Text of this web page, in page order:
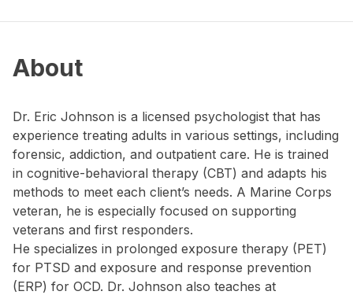
About
Dr. Eric Johnson is a licensed psychologist that has
experience treating adults in various settings, including
forensic, addiction, and outpatient care. He is trained
in cognitive-behavioral therapy (CBT) and adapts his
methods to meet each client’s needs. A Marine Corps
veteran, he is especially focused on supporting
veterans and first responders.
He specializes in prolonged exposure therapy (PET)
for PTSD and exposure and response prevention
(ERP) for OCD. Dr. Johnson also teaches at